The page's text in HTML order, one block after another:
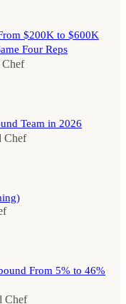
$200K to $600K
Four Reps
Team in 2026
Chef
From 5% to 46%
Chef